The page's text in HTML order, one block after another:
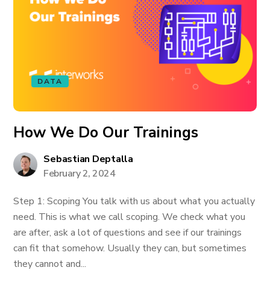
DATA
How We Do Our Trainings
Sebastian Deptalla
February 2, 2024
Step 1: Scoping You talk with us about what you actually
need. This is what we call scoping. We check what you
are after, ask a lot of questions and see if our trainings
can fit that somehow. Usually they can, but sometimes
they cannot and...